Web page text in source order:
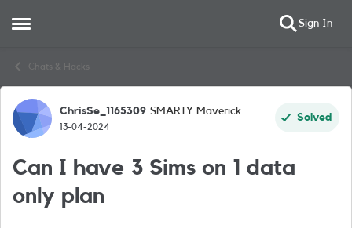
Open Side Menu Sign In
Chats & Hacks
Forum Discussion
ChrisSe_1165309 SMARTY Maverick
13-04-2024
Solved
Can I have 3 Sims on 1 data
only plan